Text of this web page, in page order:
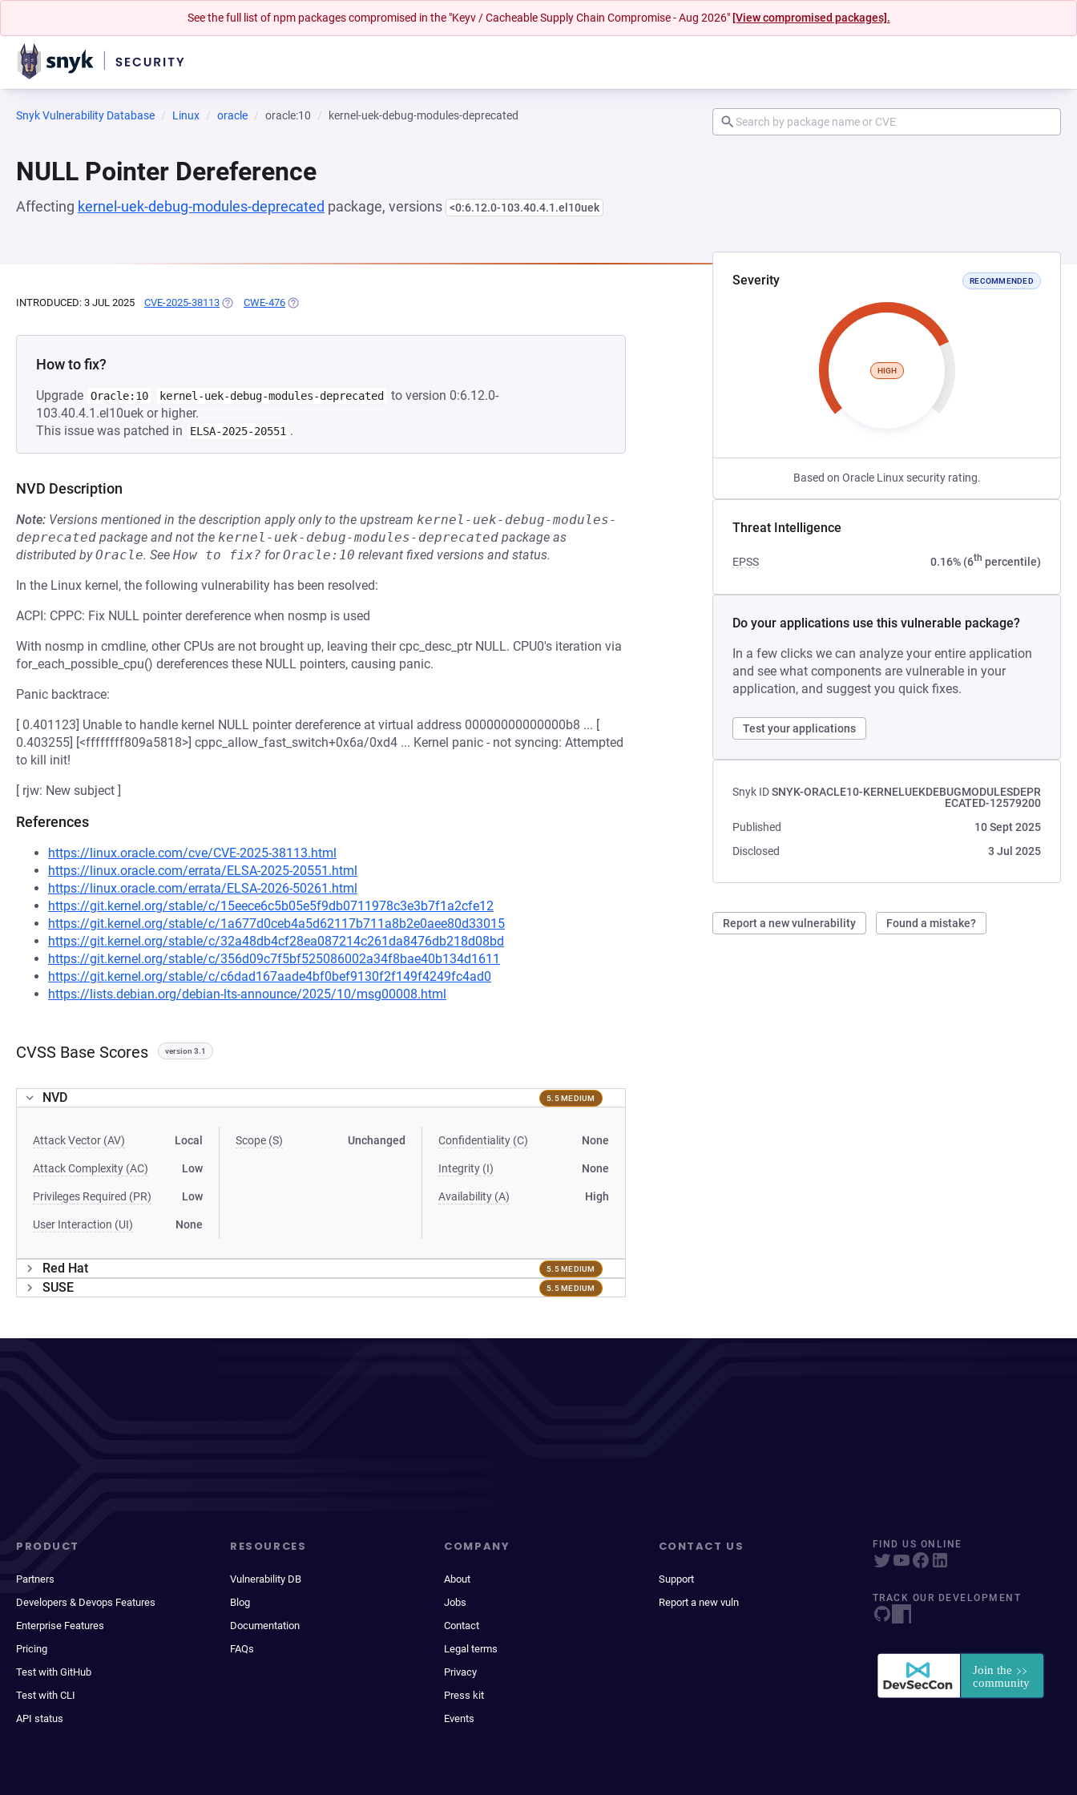
See the full list of npm packages compromised in the "Keyv / Cacheable Supply Chain Compromise - Aug 2026" [View compromised packages].
Snyk Vulnerability Database Linux oracle oracle:10 kernel-uek-debug-modules-deprecated
NULL Pointer Dereference
Affecting kernel-uek-debug-modules-deprecated package, versions <0:6.12.0-103.40.4.1.el10uek
Severity RECOMMENDED
HIGH
Based on Oracle Linux security rating.
Threat Intelligence
EPSS 0.16% (6th percentile)
Do your applications use this vulnerable package?
In a few clicks we can analyze your entire application
and see what components are vulnerable in your
application, and suggest you quick fixes.
Test your applications
Snyk IDSNYK-ORACLE10-KERNELUEKDEBUGMODULESDEPR
ECATED-12579200
Published
10 Sept 2025
Disclosed
3 Jul 2025
Report a new vulnerability Found a mistake?
INTRODUCED: 3 JUL 2025 CVE-2025-38113 (OPENS IN A NEW TAB)
CWE-476 (OPENS IN A NEW TAB)
How to fix?
Upgrade Oracle:10 kernel-uek-debug-modules-deprecated
to version 0:6.12.0-
103.40.4.1.el10uek or higher.
This issue was patched in
ELSA-2025-20551 .
NVD Description
Note: Versions mentioned in the description apply only to the upstream kernel-uek-debug-modules-
deprecated package and not the kernel-uek-debug-modules-deprecated package as
distributed byOracle. See How to fix? forOracle:10 relevant fixed versions and status.
In the Linux kernel, the following vulnerability has been resolved:
ACPI: CPPC: Fix NULL pointer dereference when nosmp is used
With nosmp in cmdline, other CPUs are not brought up, leaving their cpc_desc_ptr NULL. CPU0's iteration via
for_each_possible_cpu() dereferences these NULL pointers, causing panic.
Panic backtrace:
[ 0.401123] Unable to handle kernel NULL pointer dereference at virtual address 00000000000000b8 ... [
0.403255] [<ffffffff809a5818>] cppc_allow_fast_switch+0x6a/0xd4 ... Kernel panic - not syncing: Attempted
to kill init!
[ rjw: New subject ]
References
https://linux.oracle.com/cve/CVE-2025-38113.html
https://linux.oracle.com/errata/ELSA-2025-20551.html
https://linux.oracle.com/errata/ELSA-2026-50261.html
https://git.kernel.org/stable/c/15eece6c5b05e5f9db0711978c3e3b7f1a2cfe12
https://git.kernel.org/stable/c/1a677d0ceb4a5d62117b711a8b2e0aee80d33015
https://git.kernel.org/stable/c/32a48db4cf28ea087214c261da8476db218d08bd
https://git.kernel.org/stable/c/356d09c7f5bf525086002a34f8bae40b134d1611
https://git.kernel.org/stable/c/c6dad167aade4bf0bef9130f2f149f4249fc4ad0
https://lists.debian.org/debian-lts-announce/2025/10/msg00008.html
CVSS Base Scores version 3.1
NVD 5.5 MEDIUM
Attack Vector (AV) Local
Attack Complexity (AC) Low
Privileges Required (PR) Low
User Interaction (UI) None
Scope (S) Unchanged Confidentiality (C) None
Integrity (I) None
Availability (A) High
Red Hat 5.5 MEDIUM
SUSE 5.5 MEDIUM
PRODUCT
Partners
Developers & Devops Features
Enterprise Features
Pricing
Test with GitHub
Test with CLI
API status
RESOURCES
Vulnerability DB
Blog
Documentation
FAQs
COMPANY
About
Jobs
Contact
Legal terms
Privacy
Press kit
Events
CONTACT US
Support
Report a new vuln
FIND US ONLINE
TRACK OUR DEVELOPMENT